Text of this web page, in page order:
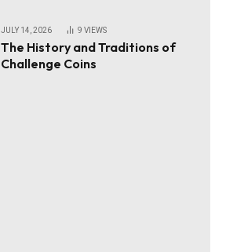
JULY 14, 2026 9 VIEWS
The History and Traditions of
Challenge Coins